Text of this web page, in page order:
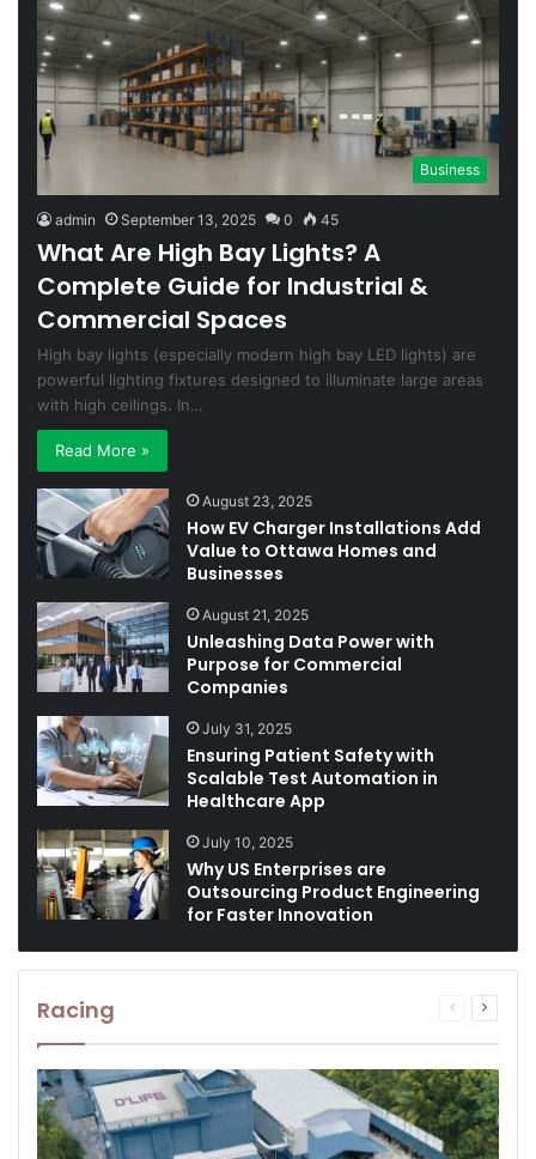
Business
admin September 13, 2025 0 45
What Are High Bay Lights? A
Complete Guide for Industrial &
Commercial Spaces
High bay lights (especially modern high bay LED lights) are
powerful lighting fixtures designed to illuminate large areas
with high ceilings. In…
Read More »
August 23, 2025
How EV Charger Installations Add
Value to Ottawa Homes and
Businesses
August 21, 2025
Unleashing Data Power with
Purpose for Commercial
Companies
July 31, 2025
Ensuring Patient Safety with
Scalable Test Automation in
Healthcare App
July 10, 2025
Why US Enterprises are
Outsourcing Product Engineering
for Faster Innovation
Racing
Previous